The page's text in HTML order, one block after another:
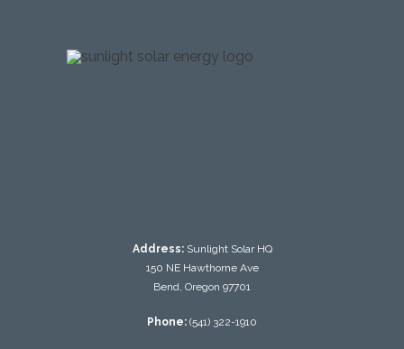
Address: Sunlight Solar HQ
150 NE Hawthorne Ave
Bend, Oregon 97701
Phone: (541) 322-1910